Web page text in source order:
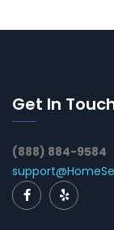
Get In
(888) 884-9584